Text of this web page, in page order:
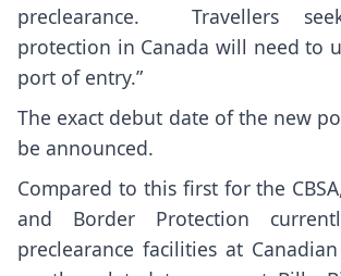
preclearance. Travellers
protection in Canada will need to
port of entry.”
The exact debut date of the new
be announced.
Compared to this first for the
and Border Protection
preclearance facilities at